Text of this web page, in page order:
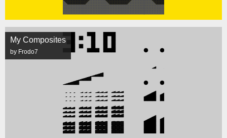
My Composites
by Frodo7